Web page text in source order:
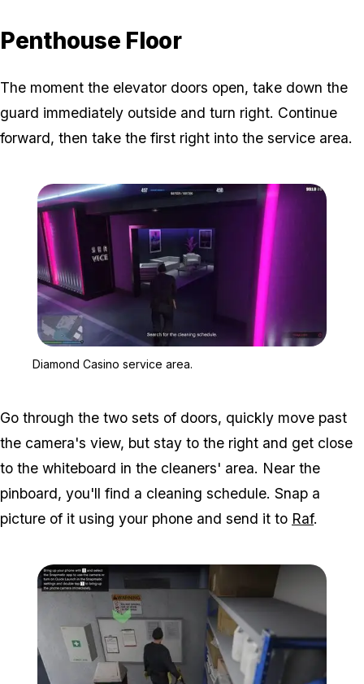
Penthouse Floor
The moment the elevator doors open, take down the
guard immediately outside and turn right. Continue
forward, then take the first right into the service area.
Diamond Casino service area.
Go through the two sets of doors, quickly move past
the camera's view, but stay to the right and get close
to the whiteboard in the cleaners' area. Near the
pinboard, you'll find a cleaning schedule. Snap a
picture of it using your phone and send it to Raf.